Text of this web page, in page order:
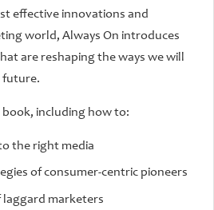
effective innovations and
world, Always On introduces
are reshaping the ways we will
future.
book, including how to:
the right media
of consumer-centric pioneers
laggard marketers